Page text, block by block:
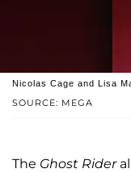
SOURCE: MEGA
Nicolas Cage and Lisa
The Ghost Rider